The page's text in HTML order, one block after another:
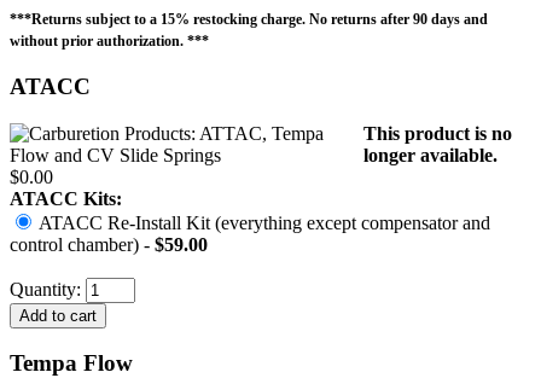
***Returns subject to a 15% restocking charge. No returns after 90 days and
without prior authorization. ***
ATACC
This product is no
longer available.
$0.00
ATACC Kits:
ATACC Re-Install Kit (everything except compensator and
control chamber) - $59.00
Quantity:
Tempa Flow